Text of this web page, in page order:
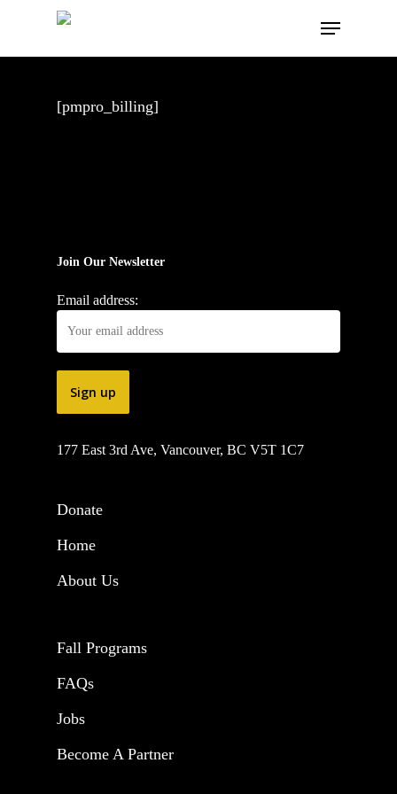
Menu
[pmpro_billing]
Join Our Newsletter
Email address:
177 East 3rd Ave, Vancouver, BC V5T 1C7
Donate
Home
About Us
Fall Programs
FAQs
Jobs
Become A Partner